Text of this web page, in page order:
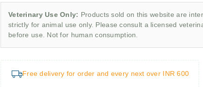
Veterinary Use Only: Products sold on this website are
strictly for animal use only. Please consult a licensed
before use. Not for human consumption.
Free delivery for order and every next over INR 600